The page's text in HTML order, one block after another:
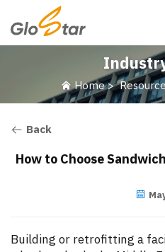
Home>
Back
How to Choose
Building or retrofitting a